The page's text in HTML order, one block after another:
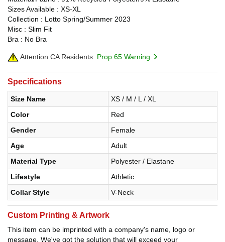
Sizes Available : XS-XL
Collection : Lotto Spring/Summer 2023
Misc : Slim Fit
Bra : No Bra
Attention CA Residents: Prop 65 Warning
Specifications
Size Name
XS / M / L / XL
Color
Red
Gender
Female
Age
Adult
Material Type
Polyester / Elastane
Lifestyle
Athletic
Collar Style
V-Neck
Custom Printing & Artwork
This item can be imprinted with a company's name, logo or
message. We've got the solution that will exceed your